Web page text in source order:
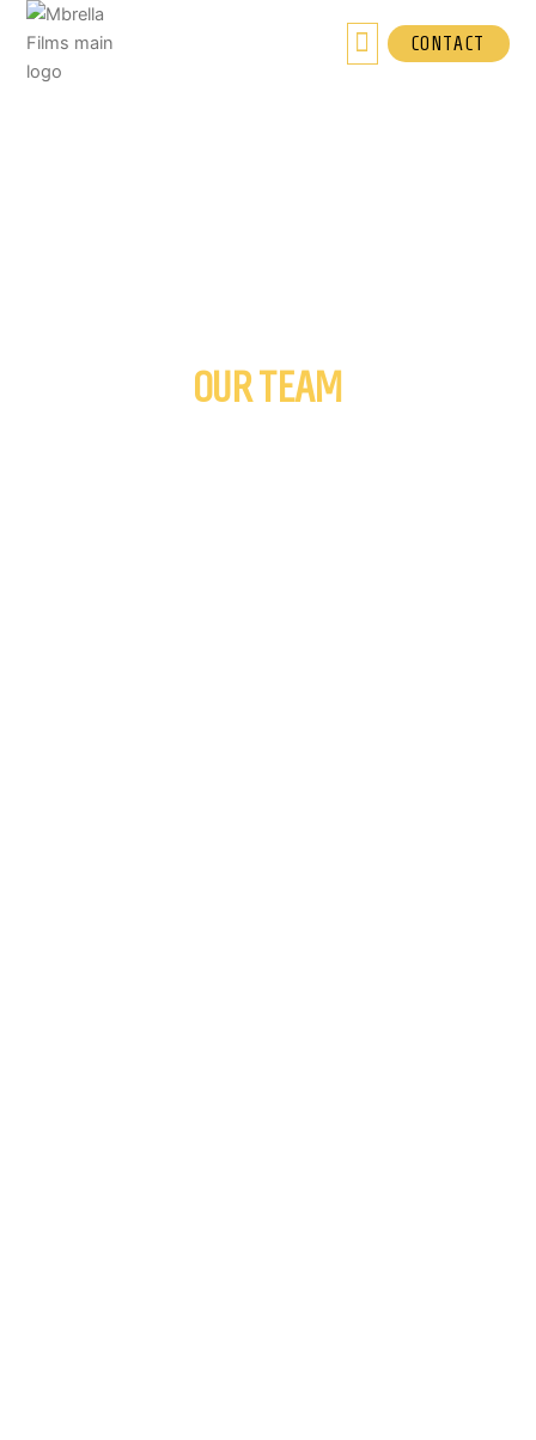
Skip
content
CONTACT
OUR TEAM